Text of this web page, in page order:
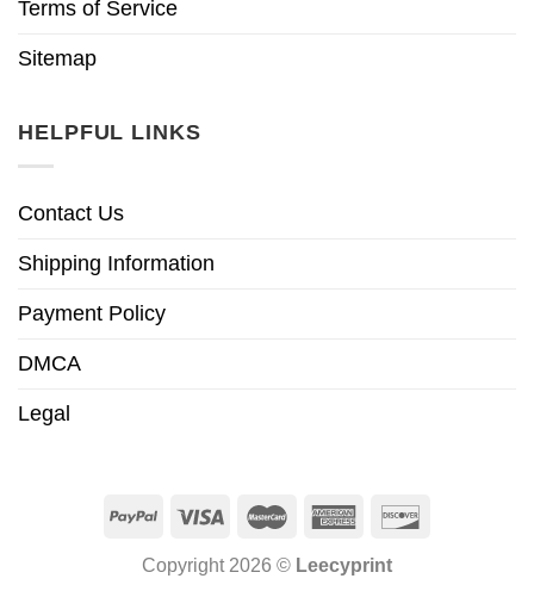
Terms of Service
Sitemap
HELPFUL LINKS
Contact Us
Shipping Information
Payment Policy
DMCA
Legal
Copyright 2026 © Leecyprint